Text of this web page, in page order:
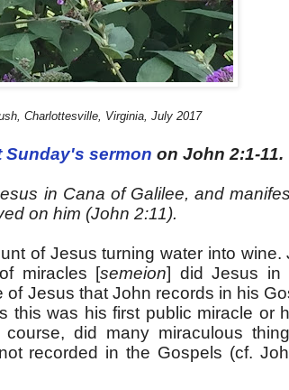
Charlottesville, Virginia, July 2017
Sunday's sermon on John 2:1-11.
in Cana of Galilee, and
on him (John 2:11).
of Jesus turning water into wine.
miracles [semeion] did Jesus in
Jesus that John records in his
this was his first public miracle or
did many miraculous
recorded in the Gospels (cf.